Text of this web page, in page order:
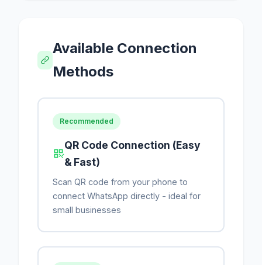
Available Connection
Methods
Recommended
QR Code Connection (Easy
& Fast)
Scan QR code from your phone to
connect WhatsApp directly - ideal for
small businesses